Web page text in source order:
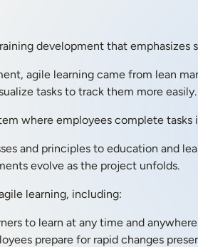
development that emphasizes
agile learning came from lean
tasks to track them more easily.
where employees complete
and principles to education and
evolve as the project unfolds.
learning, including:
to learn at any time and
prepare for rapid changes